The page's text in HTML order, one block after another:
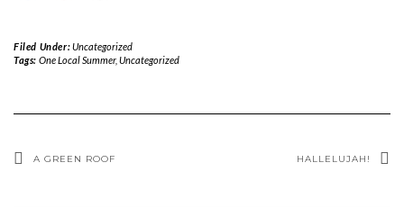
Filed Under:Uncategorized
Tags: One Local Summer, Uncategorized
A GREEN ROOF HALLELUJAH!